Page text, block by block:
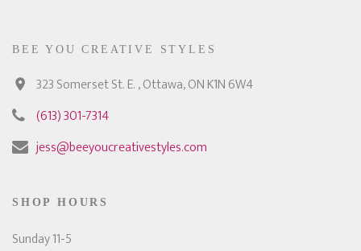
BEE YOU CREATIVE STYLES
323 Somerset St. E. , Ottawa, ON K1N 6W4
(613) 301-7314
jess@beeyoucreativestyles.com
SHOP HOURS
Sunday 11-5